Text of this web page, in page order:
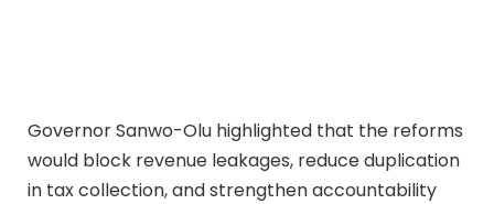
Governor Sanwo-Olu highlighted that the reforms
would block revenue leakages, reduce duplication
in tax collection, and strengthen accountability